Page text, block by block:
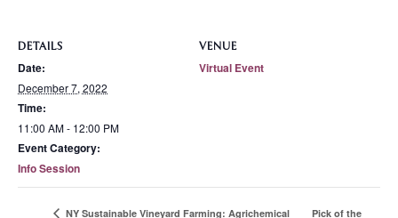
DETAILS
Date:
December 7, 2022
Time:
11:00 AM - 12:00 PM
Event Category:
Info Session
VENUE
Virtual Event
NY Sustainable Vineyard Farming: Agrichemical
Pick of the